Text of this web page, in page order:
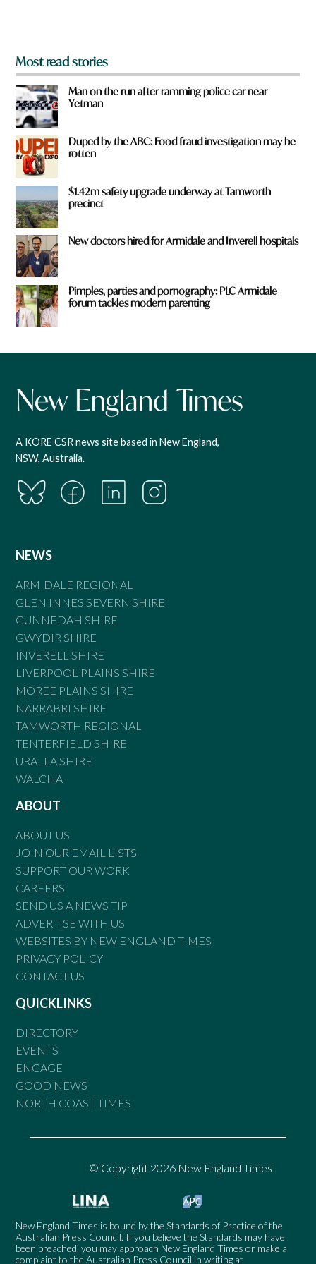
Most read stories
Man on the run after ramming police car near
Yetman
Duped by the ABC: Food fraud investigation may be
rotten
$1.42m safety upgrade underway at Tamworth
precinct
New doctors hired for Armidale and Inverell hospitals
Pimples, parties and pornography: PLC Armidale
forum tackles modern parenting
A KORE CSR news site based in New England,
NSW, Australia.
NEWS
ARMIDALE REGIONAL
GLEN INNES SEVERN SHIRE
GUNNEDAH SHIRE
GWYDIR SHIRE
INVERELL SHIRE
LIVERPOOL PLAINS SHIRE
MOREE PLAINS SHIRE
NARRABRI SHIRE
TAMWORTH REGIONAL
TENTERFIELD SHIRE
URALLA SHIRE
WALCHA
ABOUT
ABOUT US
JOIN OUR EMAIL LISTS
SUPPORT OUR WORK
CAREERS
SEND US A NEWS TIP
ADVERTISE WITH US
WEBSITES BY NEW ENGLAND TIMES
PRIVACY POLICY
CONTACT US
QUICKLINKS
DIRECTORY
EVENTS
ENGAGE
GOOD NEWS
NORTH COAST TIMES
© Copyright 2026 New England Times
New England Times is bound by the Standards of Practice of the
Australian Press Council. If you believe the Standards may have
been breached, you may approach New England Times or make a
complaint to the Australian Press Council in writing at